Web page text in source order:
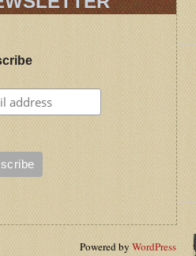
Powered by WordPress